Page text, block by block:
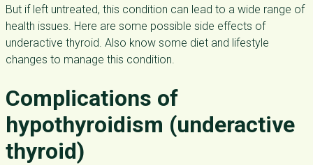
But if left untreated, this condition can lead to a wide range of
health issues. Here are some possible side effects of
underactive thyroid. Also know some diet and lifestyle
changes to manage this condition.
Complications of
hypothyroidism (underactive
thyroid)